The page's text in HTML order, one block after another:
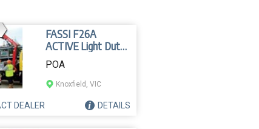
FASSI F26A
ACTIVE Light Duty
Crane
POA
Knoxfield, VIC
DEALER DETAILS